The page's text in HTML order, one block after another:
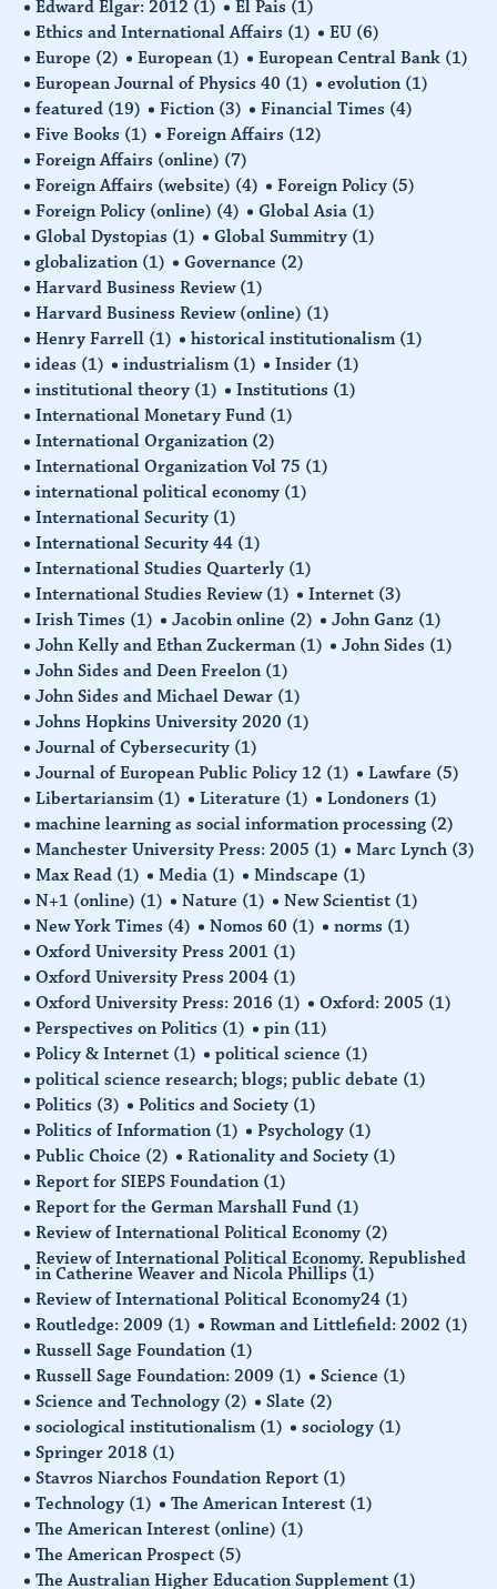
Edward Elgar: 2012 (1) El Pais (1)
Ethics and International Affairs (1) EU (6)
Europe (2) European (1) European Central Bank (1)
European Journal of Physics 40 (1) evolution (1)
featured (19) Fiction (3) Financial Times (4)
Five Books (1) Foreign Affairs (12)
Foreign Affairs (online) (7)
Foreign Affairs (website) (4) Foreign Policy (5)
Foreign Policy (online) (4) Global Asia (1)
Global Dystopias (1) Global Summitry (1)
globalization (1) Governance (2)
Harvard Business Review (1)
Harvard Business Review (online) (1)
Henry Farrell (1) historical institutionalism (1)
ideas (1) industrialism (1) Insider (1)
institutional theory (1) Institutions (1)
International Monetary Fund (1)
International Organization (2)
International Organization Vol 75 (1)
international political economy (1)
International Security (1)
International Security 44 (1)
International Studies Quarterly (1)
International Studies Review (1) Internet (3)
Irish Times (1) Jacobin online (2) John Ganz (1)
John Kelly and Ethan Zuckerman (1) John Sides (1)
John Sides and Deen Freelon (1)
John Sides and Michael Dewar (1)
Johns Hopkins University 2020 (1)
Journal of Cybersecurity (1)
Journal of European Public Policy 12 (1) Lawfare (5)
Libertariansim (1) Literature (1) Londoners (1)
machine learning as social information processing (2)
Manchester University Press: 2005 (1) Marc Lynch (3)
Max Read (1) Media (1) Mindscape (1)
N+1 (online) (1) Nature (1) New Scientist (1)
New York Times (4) Nomos 60 (1) norms (1)
Oxford University Press 2001 (1)
Oxford University Press 2004 (1)
Oxford University Press: 2016 (1) Oxford: 2005 (1)
Perspectives on Politics (1) pin (11)
Policy & Internet (1) political science (1)
political science research; blogs; public debate (1)
Politics (3) Politics and Society (1)
Politics of Information (1) Psychology (1)
Public Choice (2) Rationality and Society (1)
Report for SIEPS Foundation (1)
Report for the German Marshall Fund (1)
Review of International Political Economy (2)
Review of International Political Economy. Republished
in Catherine Weaver and Nicola Phillips (1)
Review of International Political Economy24 (1)
Routledge: 2009 (1) Rowman and Littlefield: 2002 (1)
Russell Sage Foundation (1)
Russell Sage Foundation: 2009 (1) Science (1)
Science and Technology (2) Slate (2)
sociological institutionalism (1) sociology (1)
Springer 2018 (1)
Stavros Niarchos Foundation Report (1)
Technology (1) The American Interest (1)
The American Interest (online) (1)
The American Prospect (5)
The Australian Higher Education Supplement (1)